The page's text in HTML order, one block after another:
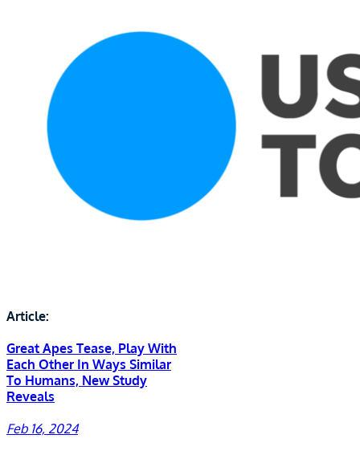
Article:
Great Apes Tease, Play With
Each Other In Ways Similar
To Humans, New Study
Reveals
Feb 16, 2024